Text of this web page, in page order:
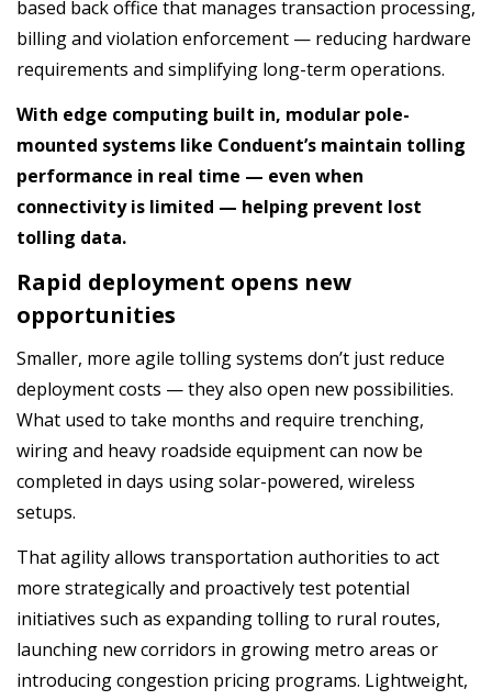
based back office that manages transaction processing,
billing and violation enforcement — reducing hardware
requirements and simplifying long-term operations.
With edge computing built in, modular pole-
mounted systems like Conduent’s maintain tolling
performance in real time — even when
connectivity is limited — helping prevent lost
tolling data.
Rapid deployment opens new
opportunities
Smaller, more agile tolling systems don’t just reduce
deployment costs — they also open new possibilities.
What used to take months and require trenching,
wiring and heavy roadside equipment can now be
completed in days using solar-powered, wireless
setups.
That agility allows transportation authorities to act
more strategically and proactively test potential
initiatives such as expanding tolling to rural routes,
launching new corridors in growing metro areas or
introducing congestion pricing programs. Lightweight,